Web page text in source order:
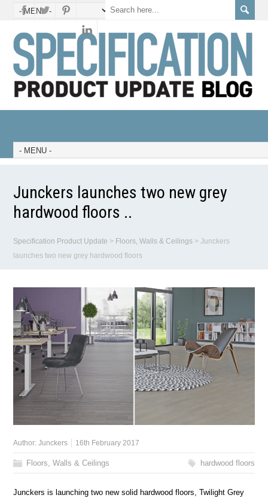
Junckers launches two new grey
hardwood floors ..
Specification Product Update > Floors, Walls & Ceilings >Junckers
launches two new grey hardwood floors
Author:Junckers 16th February 2017
Floors, Walls & Ceilings hardwood floors
Junckers is launching two new solid hardwood floors, Twilight Grey